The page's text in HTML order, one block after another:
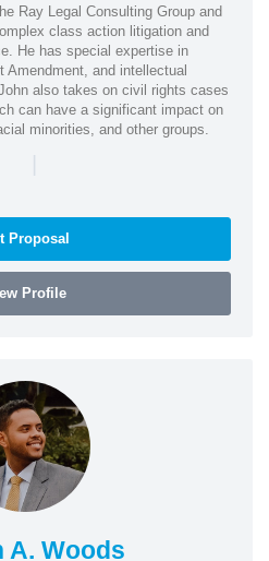
Ray Legal Consulting Group and
class action litigation and
He has special expertise in
Amendment, and intellectual
also takes on civil rights cases
can have a significant impact on
minorities, and other groups.
|
Proposal
Profile
A. Woods